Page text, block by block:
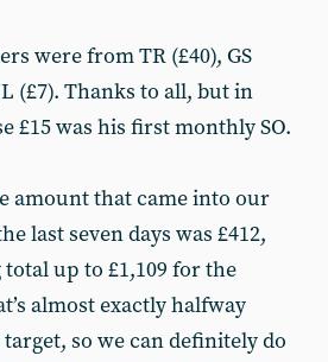
were from TR (£40), GS
(£7). Thanks to all, but in
£15 was his first monthly SO.
amount that came into our
last seven days was £412,
up to £1,109 for the
almost exactly halfway
so we can definitely do